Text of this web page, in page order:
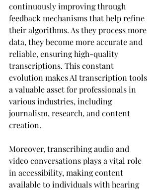
continuously improving through
feedback mechanisms that help refine
their algorithms. As they process more
data, they become more accurate and
reliable, ensuring high-quality
transcriptions. This constant
evolution makes AI transcription tools
a valuable asset for professionals in
various industries, including
journalism, research, and content
creation.
Moreover, transcribing audio and
video conversations plays a vital role
in accessibility, making content
available to individuals with hearing